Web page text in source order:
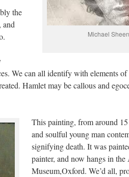
Michael
the
and
We can all identify with elements
Hamlet may be callous and
This painting, from around
and soulful young man
signifying death. It was
painter, and now hangs in the
Museum,Oxford. We’d all,